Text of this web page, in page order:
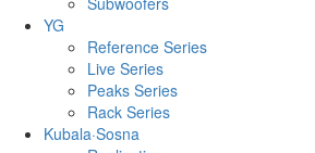
YG
Reference Series
Live Series
Peaks Series
Rack Series
Kubala·Sosna